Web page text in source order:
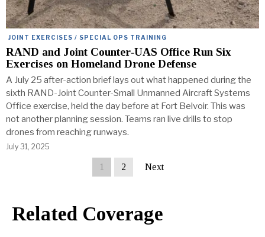
JOINT EXERCISES / SPECIAL OPS TRAINING
RAND and Joint Counter‑UAS Office Run Six
Exercises on Homeland Drone Defense
A July 25 after-action brief lays out what happened during the
sixth RAND-Joint Counter-Small Unmanned Aircraft Systems
Office exercise, held the day before at Fort Belvoir. This was
not another planning session. Teams ran live drills to stop
drones from reaching runways.
July 31, 2025
1 2 Next
Related Coverage